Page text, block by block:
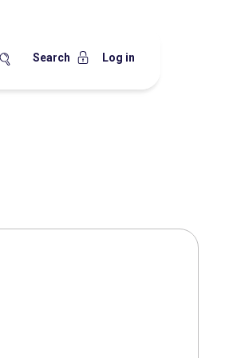
Search Log in